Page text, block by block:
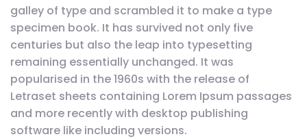
galley of type and scrambled it to make a type
specimen book. It has survived not only five
centuries but also the leap into typesetting
remaining essentially unchanged. It was
popularised in the 1960s with the release of
Letraset sheets containing Lorem Ipsum passages
and more recently with desktop publishing
software like including versions.